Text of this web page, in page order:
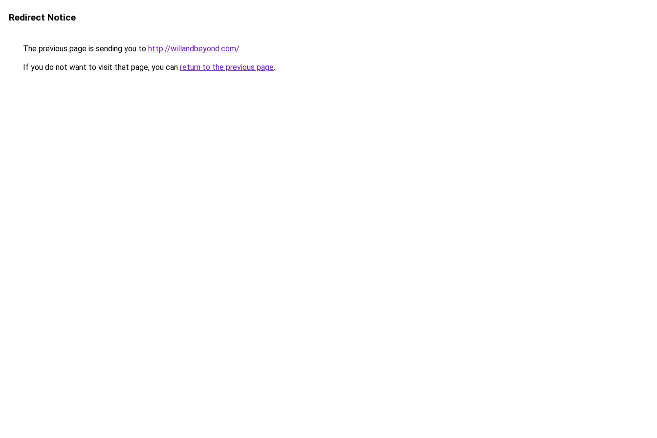
Redirect Notice
The previous page is sending you to http://willandbeyond.com/.
If you do not want to visit that page, you can return to the previous page.